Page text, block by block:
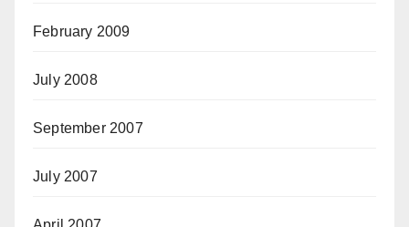
February 2009
July 2008
September 2007
July 2007